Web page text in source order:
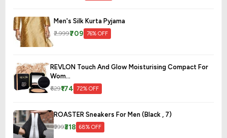
Men's Silk Kurta Pyjama
₹2,999₹709 76% OFF
REVLON Touch And Glow Moisturising Compact For
Wom...
₹629₹174 72% OFF
ROASTER Sneakers For Men (Black , 7)
₹999₹318 68% OFF